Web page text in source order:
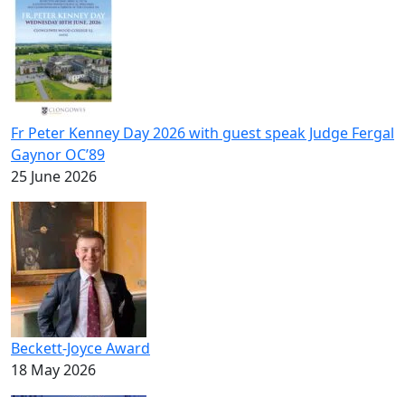
Fr Peter Kenney Day 2026 with guest speak Judge Fergal
Gaynor OC’89
25 June 2026
Beckett-Joyce Award
18 May 2026